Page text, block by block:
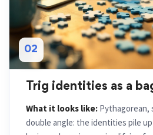
02
Trig identities as a
What it looks like: Pythagorean,
double angle: the identities pile